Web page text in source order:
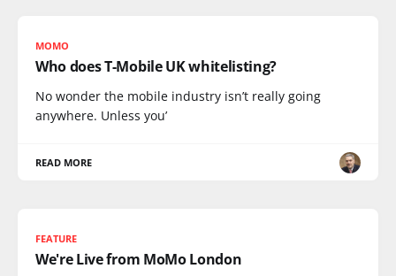
MOMO
Who does T-Mobile UK whitelisting?
No wonder the mobile industry isn’t really going
anywhere. Unless you’
READ MORE
FEATURE
We're Live from MoMo London